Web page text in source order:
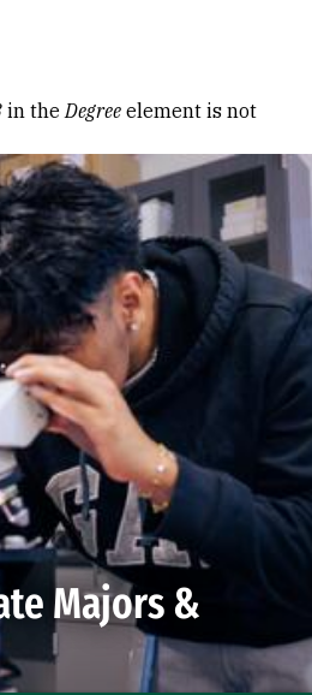
in theDegree element is not
Majors &